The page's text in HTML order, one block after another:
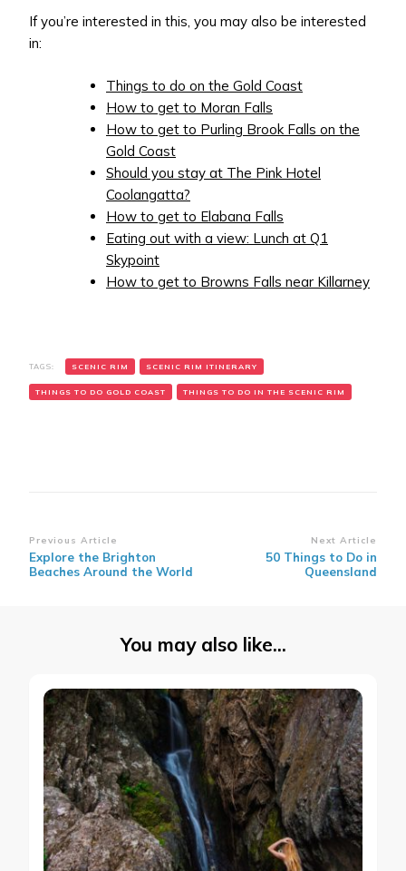
If you’re interested in this, you may also be interested
in:
Things to do on the Gold Coast
How to get to Moran Falls
How to get to Purling Brook Falls on the
Gold Coast
Should you stay at The Pink Hotel
Coolangatta?
How to get to Elabana Falls
Eating out with a view: Lunch at Q1
Skypoint
How to get to Browns Falls near Killarney
TAGS: SCENIC RIM SCENIC RIM ITINERARY
THINGS TO DO GOLD COAST THINGS TO DO IN THE SCENIC RIM
Post
Navigation
Previous Article
Explore the Brighton
Beaches Around the World
Next Article
50 Things to Do in
Queensland
You may also like...